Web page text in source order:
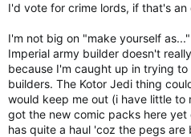
I'd vote for crime lords, if that's an
I'm not big on "make yourself
Imperial army builder doesn't
because I'm caught up in trying
builders. The Kotor Jedi thing
would keep me out (i have little to
got the new comic packs here yet
has quite a haul 'coz the pegs are